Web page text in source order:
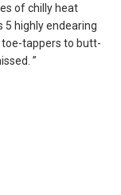
of chilly heat
5 highly endearing
tappers to butt-
”